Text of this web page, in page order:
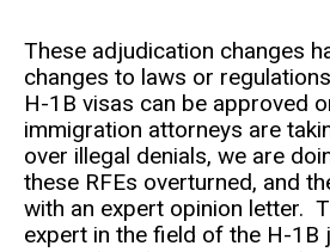
These adjudication changes
changes to laws or
H-1B visas can be approved
immigration attorneys are
over illegal denials, we are
these RFEs overturned, and
with an expert opinion letter.
expert in the field of the H-1B